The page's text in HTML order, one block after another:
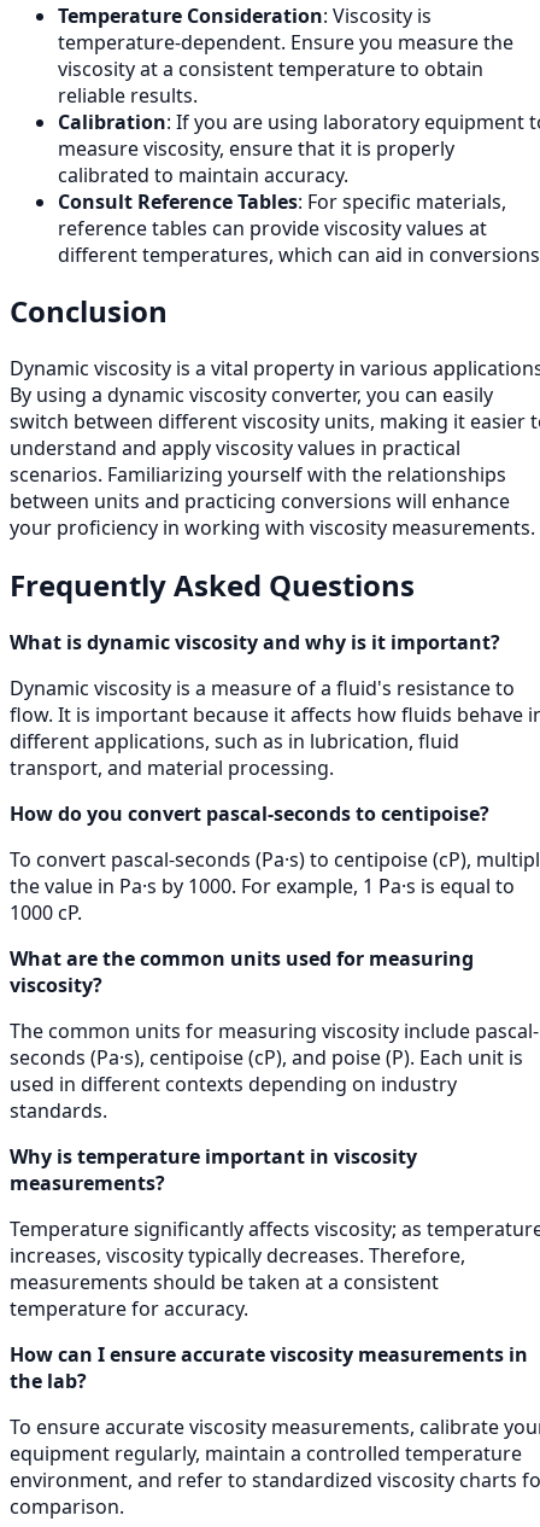
Temperature Consideration: Viscosity is
temperature-dependent. Ensure you measure the
viscosity at a consistent temperature to obtain
reliable results.
Calibration: If you are using laboratory equipment
measure viscosity, ensure that it is properly
calibrated to maintain accuracy.
Consult Reference Tables: For specific materials,
reference tables can provide viscosity values at
different temperatures, which can aid in
Conclusion
Dynamic viscosity is a vital property in various
By using a dynamic viscosity converter, you can easily
switch between different viscosity units, making it easier
understand and apply viscosity values in practical
scenarios. Familiarizing yourself with the relationships
between units and practicing conversions will enhance
your proficiency in working with viscosity measurements.
Frequently Asked Questions
What is dynamic viscosity and why is it important?
Dynamic viscosity is a measure of a fluid's resistance to
flow. It is important because it affects how fluids behave
different applications, such as in lubrication, fluid
transport, and material processing.
How do you convert pascal-seconds to centipoise?
To convert pascal-seconds (Pa·s) to centipoise (cP),
the value in Pa·s by 1000. For example, 1 Pa·s is equal to
1000 cP.
What are the common units used for measuring
viscosity?
The common units for measuring viscosity include pascal-
seconds (Pa·s), centipoise (cP), and poise (P). Each unit is
used in different contexts depending on industry
standards.
Why is temperature important in viscosity
measurements?
Temperature significantly affects viscosity; as
increases, viscosity typically decreases. Therefore,
measurements should be taken at a consistent
temperature for accuracy.
How can I ensure accurate viscosity measurements in
the lab?
To ensure accurate viscosity measurements, calibrate
equipment regularly, maintain a controlled temperature
environment, and refer to standardized viscosity charts
comparison.